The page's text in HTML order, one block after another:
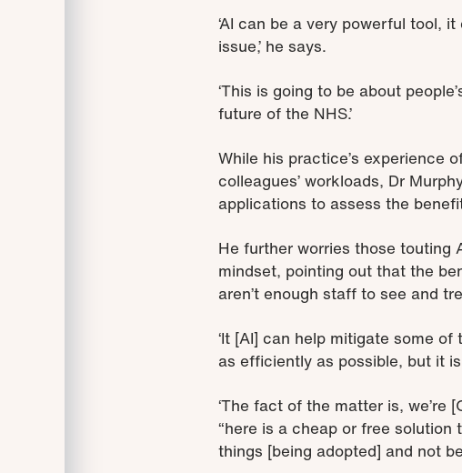
‘AI can be a very powerful tool,
issue,’ he says.
‘This is going to be about
future of the NHS.’
While his practice’s experience
colleagues’ workloads, Dr
applications to assess the
He further worries those touting
mindset, pointing out that the
aren’t enough staff to see and
‘It [AI] can help mitigate some
as efficiently as possible, but it
‘The fact of the matter is, we’re
“here is a cheap or free
things [being adopted] and not